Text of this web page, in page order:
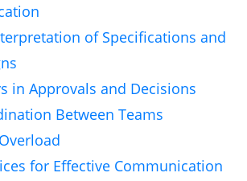
of Specifications and
in Approvals and Decisions
Between Teams
for Effective Communication